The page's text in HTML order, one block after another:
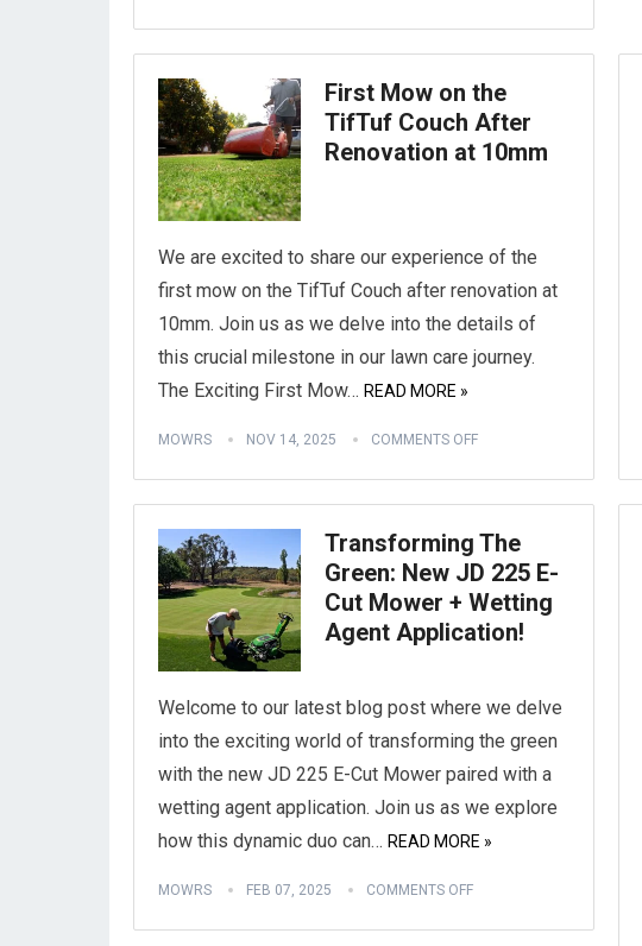
First Mow on the
TifTuf Couch After
Renovation at 10mm
We are excited to share our experience of the
first mow on the TifTuf Couch after renovation at
10mm. Join us as we delve into the details of
this crucial milestone in our lawn care journey.
The Exciting First Mow… READ MORE »
MOWRS NOV 14, 2025 COMMENTS OFF
Transforming The
Green: New JD 225 E-
Cut Mower + Wetting
Agent Application!
Welcome to our latest blog post where we delve
into the exciting world of transforming the green
with the new JD 225 E-Cut Mower paired with a
wetting agent application. Join us as we explore
how this dynamic duo can… READ MORE »
MOWRS FEB 07, 2025 COMMENTS OFF